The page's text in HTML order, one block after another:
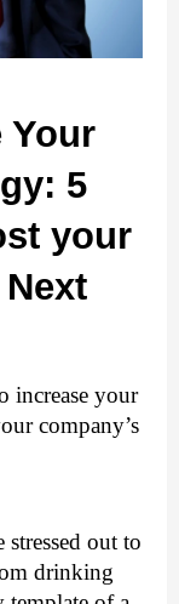
Your
5
your
increase your
company’s
stressed out to
drinking